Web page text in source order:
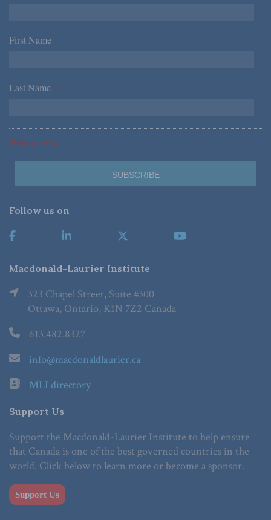
First Name *
Last Name *
*Required Fields
Follow us on
Macdonald-Laurier Institute
323 Chapel Street, Suite #300
Ottawa, Ontario, K1N 7Z2 Canada
613.482.8327
info@macdonaldlaurier.ca
MLI directory
Support Us
Support the Macdonald-Laurier Institute to help ensure
that Canada is one of the best governed countries in the
world. Click below to learn more or become a sponsor.
Support Us